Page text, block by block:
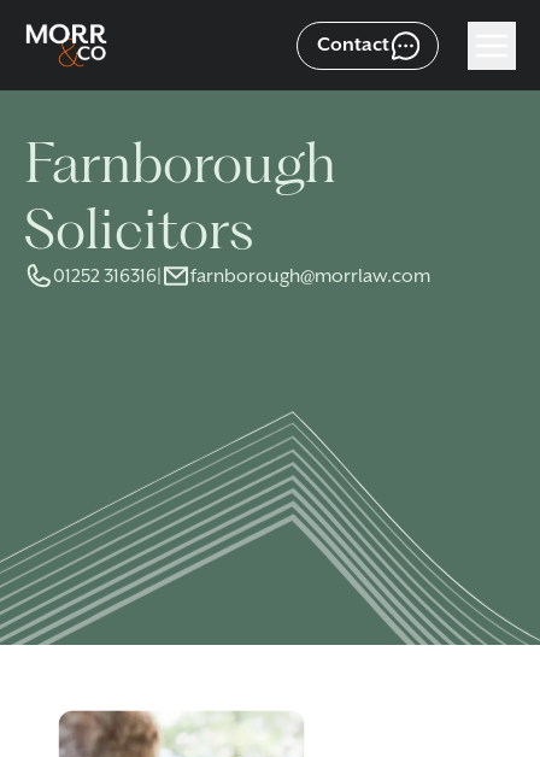
Contact
Farnborough
Solicitors
01252 316316 farnborough@morrlaw.com